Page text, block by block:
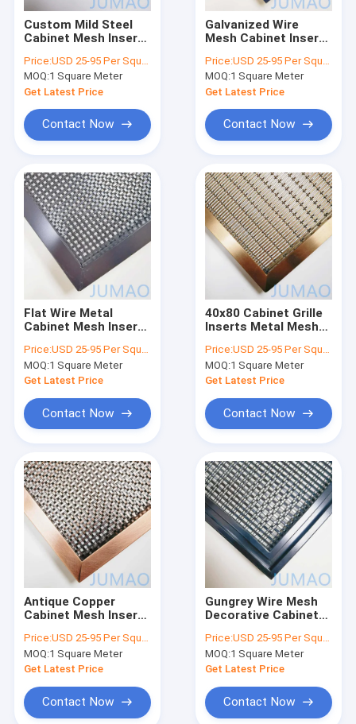
Products
About Us
Factory Tour
Quality Control
News
Cases
Custom Mild Steel
Cabinet Mesh Inserts
Surface
Price:USD 25-95 Per Square Meter
MOQ:1 Square Meter
Get Latest Price
Contact Now
Galvanized Wire
Mesh Cabinet Inserts
For Cabinet Doors
Price:USD 25-95 Per Square Meter
MOQ:1 Square Meter
Get Latest Price
Contact Now
Flat Wire Metal
Cabinet Mesh Inserts
Price:USD 25-95 Per Square Meter
MOQ:1 Square Meter
Get Latest Price
Contact Now
40x80 Cabinet Grille
Inserts Metal Mesh
Price:USD 25-95 Per Square Meter
MOQ:1 Square Meter
Get Latest Price
Contact Now
Antique Copper
Cabinet Mesh Inserts
Door
Price:USD 25-95 Per Square Meter
MOQ:1 Square Meter
Get Latest Price
Contact Now
Gungrey Wire Mesh
Decorative Cabinet
For Pantry
Price:USD 25-95 Per Square Meter
MOQ:1 Square Meter
Get Latest Price
Contact Now